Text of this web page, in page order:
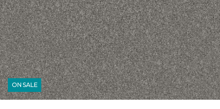
ON SALE